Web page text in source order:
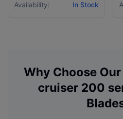
Availability: In Stock
Why Choose Our
cruiser 200